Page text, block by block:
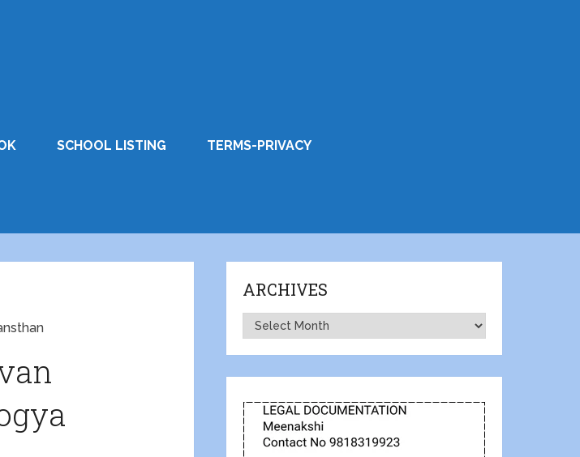
SCHOOL LISTING TERMS-PRIVACY
ARCHIVES
Archives